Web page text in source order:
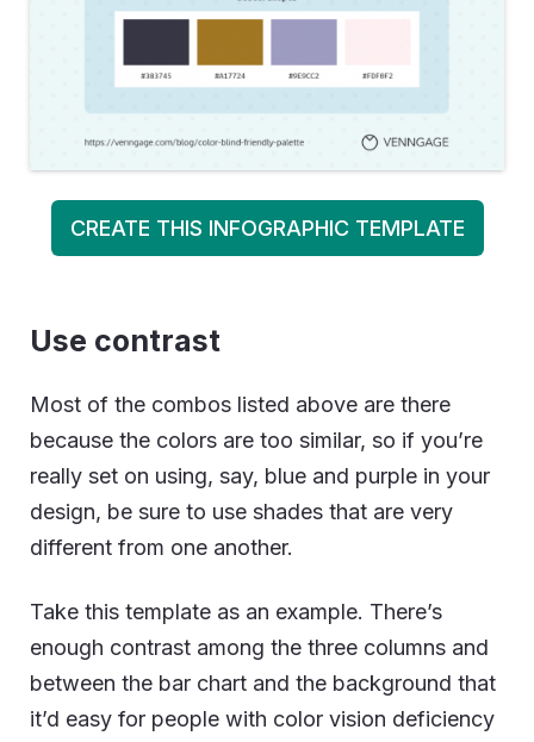
CREATE THIS INFOGRAPHIC TEMPLATE
Use contrast
Most of the combos listed above are there
because the colors are too similar, so if you’re
really set on using, say, blue and purple in your
design, be sure to use shades that are very
different from one another.
Take this template as an example. There’s
enough contrast among the three columns and
between the bar chart and the background that
it’d easy for people with color vision deficiency